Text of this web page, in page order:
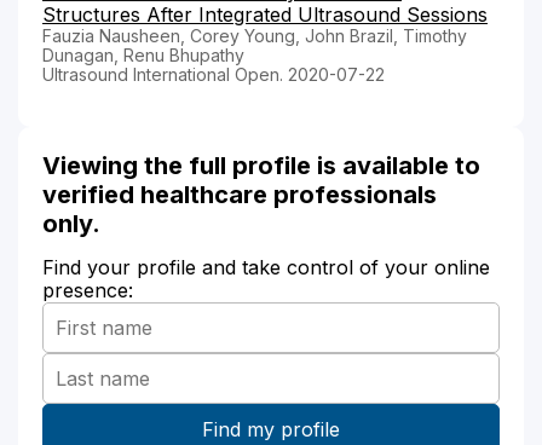
Structures After Integrated Ultrasound Sessions
Fauzia Nausheen, Corey Young, John Brazil, Timothy
Dunagan, Renu Bhupathy
Ultrasound International Open. 2020-07-22
Viewing the full profile is available to
verified healthcare professionals
only.
Find your profile and take control of your online
presence: